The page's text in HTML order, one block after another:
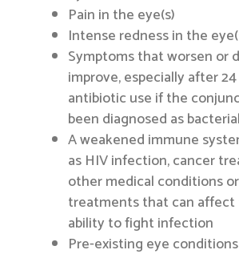
Pain in the eye(s)
Intense redness in the
Symptoms that worsen or
improve, especially after
antibiotic use if the
been diagnosed as bacterial
A weakened immune
as HIV infection, cancer
other medical conditions or
treatments that can affect
ability to fight infection
Pre-existing eye conditions